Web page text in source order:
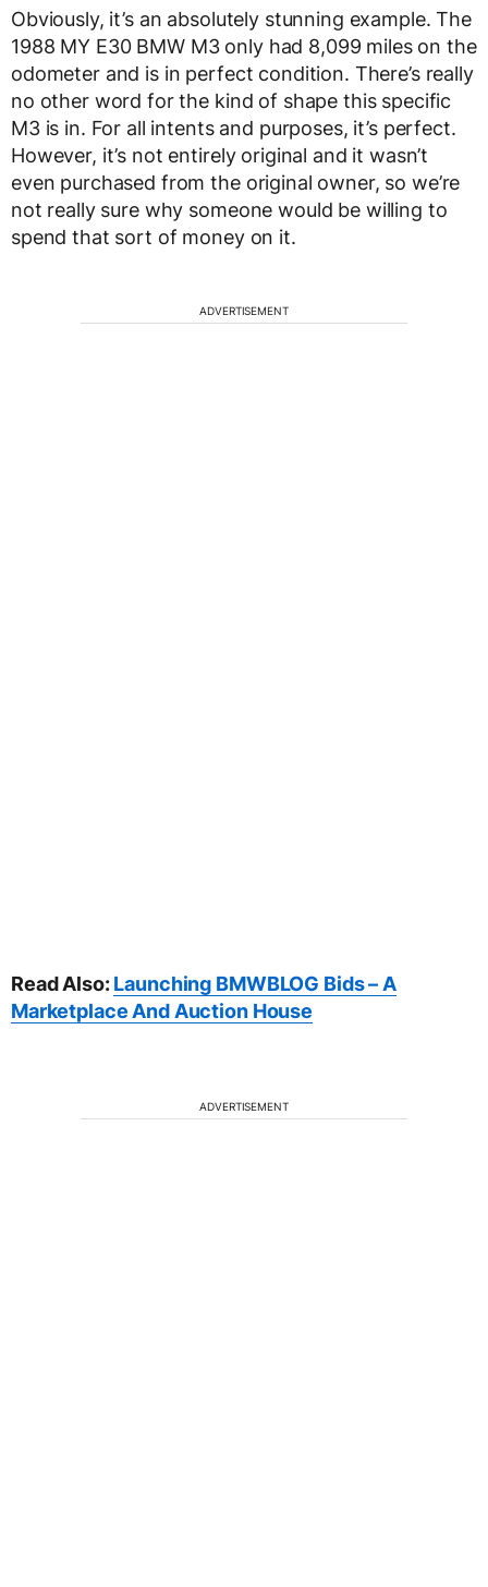
Obviously, it’s an absolutely stunning example. The
1988 MY E30 BMW M3 only had 8,099 miles on the
odometer and is in perfect condition. There’s really
no other word for the kind of shape this specific
M3 is in. For all intents and purposes, it’s perfect.
However, it’s not entirely original and it wasn’t
even purchased from the original owner, so we’re
not really sure why someone would be willing to
spend that sort of money on it.
ADVERTISEMENT
Read Also:Launching BMWBLOG Bids – A
Marketplace And Auction House
ADVERTISEMENT